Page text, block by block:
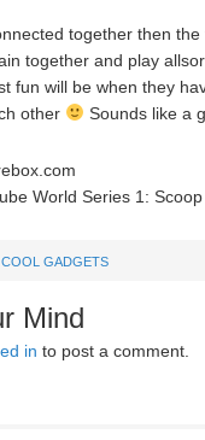
together then
together and play
fun will be when they
other
Sounds like a
World Series 1:
COOL GADGETS
Mind
in to post a comment.